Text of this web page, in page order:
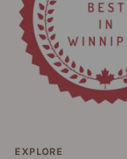
EXPLORE